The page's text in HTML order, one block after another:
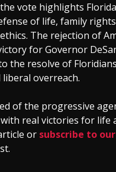
vote highlights
of life, family
The rejection of
for Governor
the resolve of
overreach.
of the progressive
real victories for life
or subscribe to